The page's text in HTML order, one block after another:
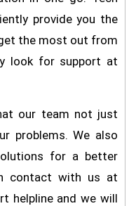
provide you the
the most out from
look for support at
our team not just
problems. We also
for a better
contact with us at
helpline and we will